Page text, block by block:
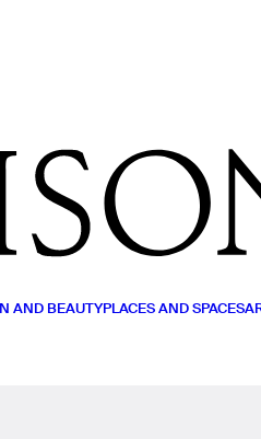
AND BEAUTYPLACES AND SPACES
READ (0)WATCH (0) LISTEN (0)